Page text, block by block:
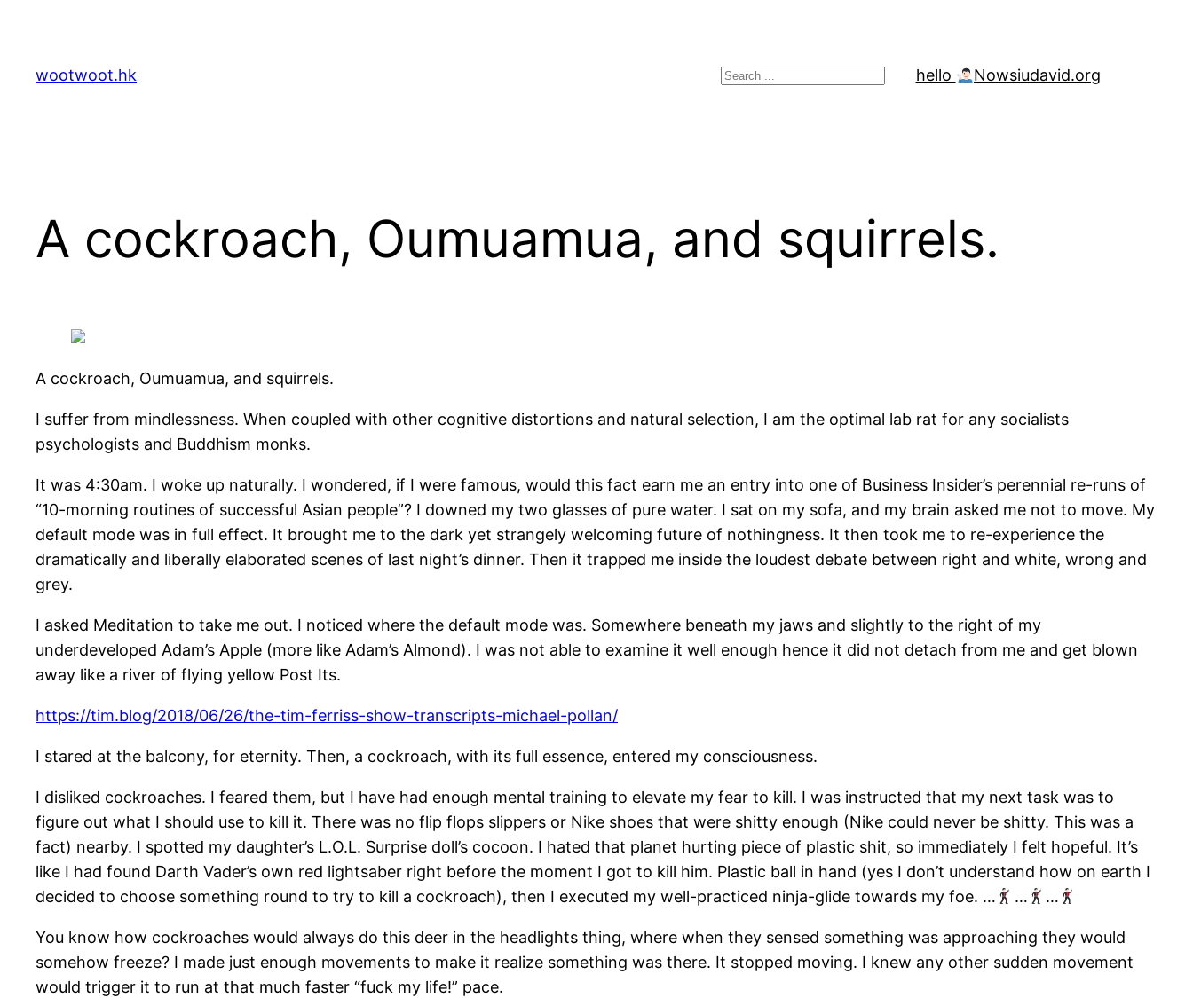
content
wootwoot.hk Search hello Nowsiudavid.org
A cockroach, Oumuamua, and squirrels.
A cockroach, Oumuamua, and squirrels.
I suffer from mindlessness. When coupled with other cognitive distortions and natural selection, I am the optimal lab rat for any socialists
psychologists and Buddhism monks.
It was 4:30am. I woke up naturally. I wondered, if I were famous, would this fact earn me an entry into one of Business Insider’s perennial re-runs of
“10-morning routines of successful Asian people”? I downed my two glasses of pure water. I sat on my sofa, and my brain asked me not to move. My
default mode was in full effect. It brought me to the dark yet strangely welcoming future of nothingness. It then took me to re-experience the
dramatically and liberally elaborated scenes of last night’s dinner. Then it trapped me inside the loudest debate between right and white, wrong and
grey.
I asked Meditation to take me out. I noticed where the default mode was. Somewhere beneath my jaws and slightly to the right of my
underdeveloped Adam’s Apple (more like Adam’s Almond). I was not able to examine it well enough hence it did not detach from me and get blown
away like a river of flying yellow Post Its.
https://tim.blog/2018/06/26/the-tim-ferriss-show-transcripts-michael-pollan/
I stared at the balcony, for eternity. Then, a cockroach, with its full essence, entered my consciousness.
I disliked cockroaches. I feared them, but I have had enough mental training to elevate my fear to kill. I was instructed that my next task was to
figure out what I should use to kill it. There was no flip flops slippers or Nike shoes that were shitty enough (Nike could never be shitty. This was a
fact) nearby. I spotted my daughter’s L.O.L. Surprise doll’s cocoon. I hated that planet hurting piece of plastic shit, so immediately I felt hopeful. It’s
like I had found Darth Vader’s own red lightsaber right before the moment I got to kill him. Plastic ball in hand (yes I don’t understand how on earth I
decided to choose something round to try to kill a cockroach), then I executed my well-practiced ninja-glide towards my foe. …
… …
You know how cockroaches would always do this deer in the headlights thing, where when they sensed something was approaching they would
somehow freeze? I made just enough movements to make it realize something was there. It stopped moving. I knew any other sudden movement
would trigger it to run at that much faster “fuck my life!” pace.